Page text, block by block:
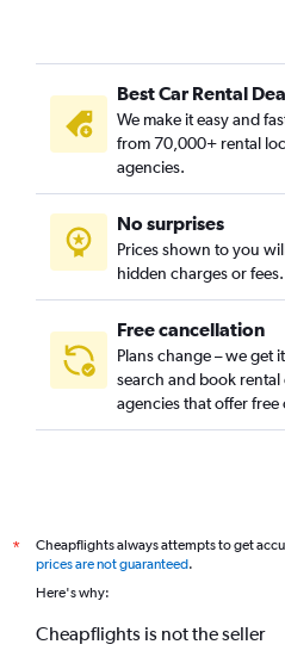
Best Car Rental
We make it easy and
from 70,000+ rental
agencies.
No surprises
Prices shown to you
hidden charges or fees.
Free cancellation
Plans change – we get
search and book
agencies that offer free
*
Cheapflights always attempts to get
prices are not guaranteed.
Here's why:
Cheapflights is not the seller